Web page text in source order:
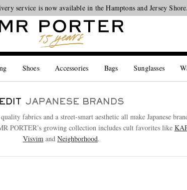
– style inspiration from the new collections.Shop now
service is now available in the Hamptons and Jersey Shore.
Shoes Accessories Bags Sunglasses
EDIT JAPANESE BRANDS
fabrics and a street-smart aesthetic all make Japanese
PORTER’s growing collection includes cult favorites like
Visvim and Neighborhood.